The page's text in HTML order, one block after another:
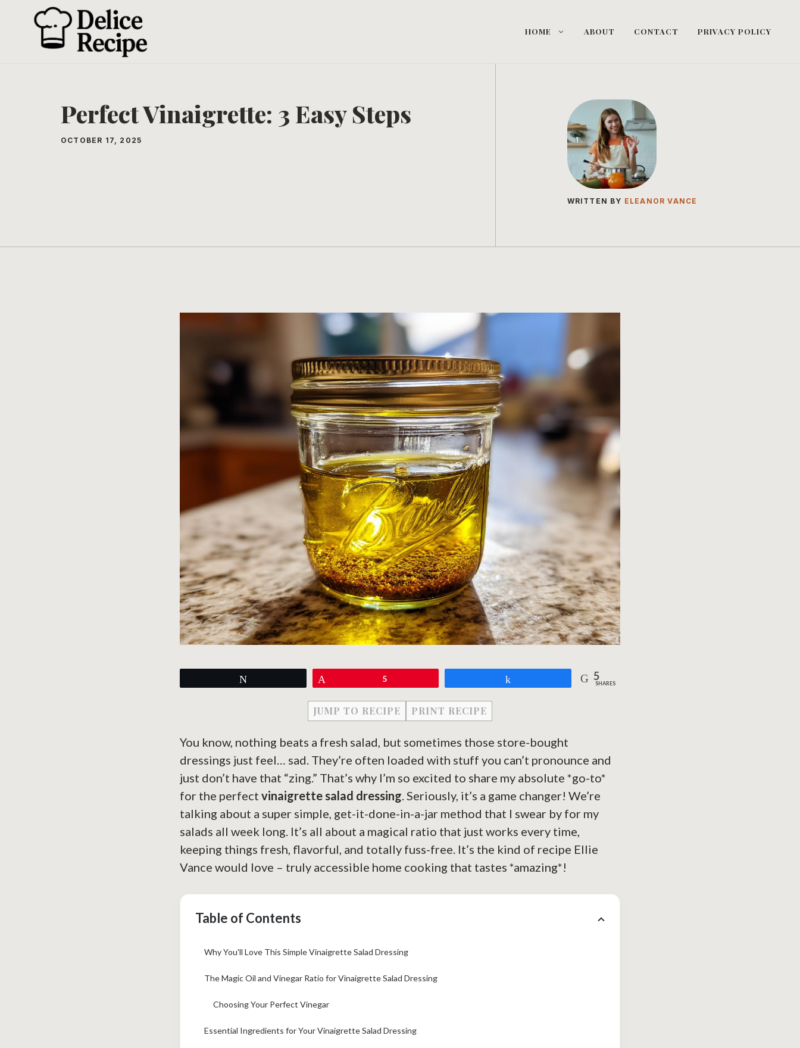
content
HOME ABOUT CONTACT PRIVACY POLICY
Perfect Vinaigrette: 3 Easy Steps
OCTOBER 17, 2025
WRITTEN BY ELEANOR VANCE
5 5
SHARES
JUMP TO RECIPE PRINT RECIPE
You know, nothing beats a fresh salad, but sometimes those store-bought
dressings just feel… sad. They’re often loaded with stuff you can’t pronounce and
just don’t have that “zing.” That’s why I’m so excited to share my absolute *go-to*
for the perfect vinaigrette salad dressing . Seriously, it’s a game changer! We’re
talking about a super simple, get-it-done-in-a-jar method that I swear by for my
salads all week long. It’s all about a magical ratio that just works every time,
keeping things fresh, flavorful, and totally fuss-free. It’s the kind of recipe Ellie
Vance would love – truly accessible home cooking that tastes *amazing*!
Table of Contents
Why You'll Love This Simple Vinaigrette Salad Dressing
The Magic Oil and Vinegar Ratio for Vinaigrette Salad Dressing
Choosing Your Perfect Vinegar
Essential Ingredients for Your Vinaigrette Salad Dressing